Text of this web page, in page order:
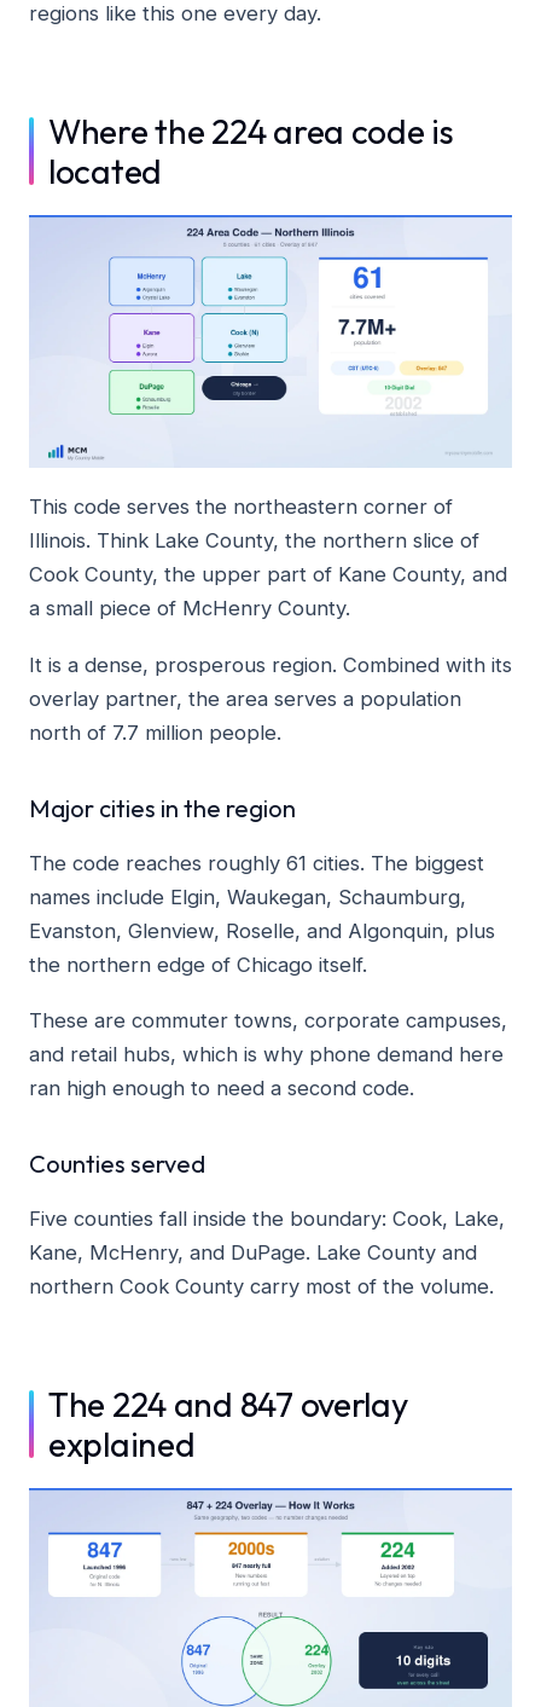
regions like this one every day.
Where the 224 area code is
located
This code serves the northeastern corner of
Illinois. Think Lake County, the northern slice of
Cook County, the upper part of Kane County, and
a small piece of McHenry County.
It is a dense, prosperous region. Combined with its
overlay partner, the area serves a population
north of 7.7 million people.
Major cities in the region
The code reaches roughly 61 cities. The biggest
names include Elgin, Waukegan, Schaumburg,
Evanston, Glenview, Roselle, and Algonquin, plus
the northern edge of Chicago itself.
These are commuter towns, corporate campuses,
and retail hubs, which is why phone demand here
ran high enough to need a second code.
Counties served
Five counties fall inside the boundary: Cook, Lake,
Kane, McHenry, and DuPage. Lake County and
northern Cook County carry most of the volume.
The 224 and 847 overlay
explained